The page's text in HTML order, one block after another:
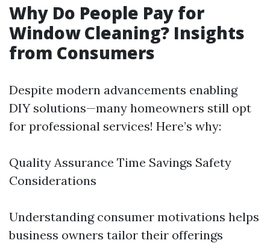
Why Do People Pay for
Window Cleaning? Insights
from Consumers
Despite modern advancements enabling
DIY solutions—many homeowners still opt
for professional services! Here’s why:
Quality Assurance Time Savings Safety
Considerations
Understanding consumer motivations helps
business owners tailor their offerings